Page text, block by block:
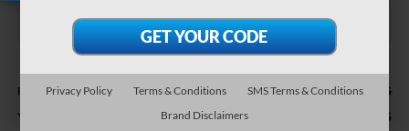
Retail Value: $53,276
You Save -$1,926
Privacy Policy Terms & Conditions
SMS Terms & Conditions
Brand Disclaimers